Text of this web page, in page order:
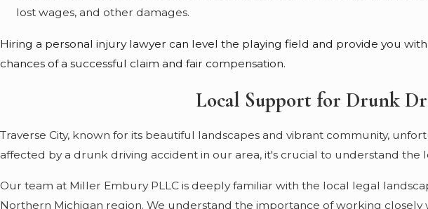
lost wages, and other damages.
Hiring a personal injury lawyer can level the playing field and provide you
chances of a successful claim and fair compensation.
Local Support for Drunk
Traverse City, known for its beautiful landscapes and vibrant community,
affected by a drunk driving accident in our area, it's crucial to understand the
Our team at Miller Embury PLLC is deeply familiar with the local legal
Northern Michigan region. We understand the importance of working